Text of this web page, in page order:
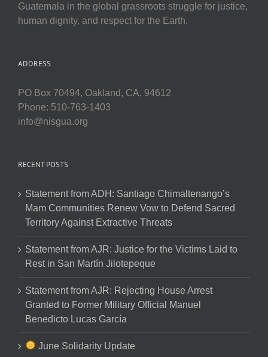
Guatemala in the global grassroots struggle for justice,
human dignity, and respect for the Earth.
ADDRESS
PO Box 70494, Oakland, CA, 94612
Phone: 510-763-1403
info@nisgua.org
RECENT POSTS
Statement from ADH: Santiago Chimaltenango’s
Mam Communities Renew Vow to Defend Sacred
Territory Against Extractive Threats
Statement from AJR: Justice for the Victims Laid to
Rest in San Martín Jilotepeque
Statement from AJR: Rejecting House Arrest
Granted to Former Military Official Manuel
Benedicto Lucas García
June Solidarity Update